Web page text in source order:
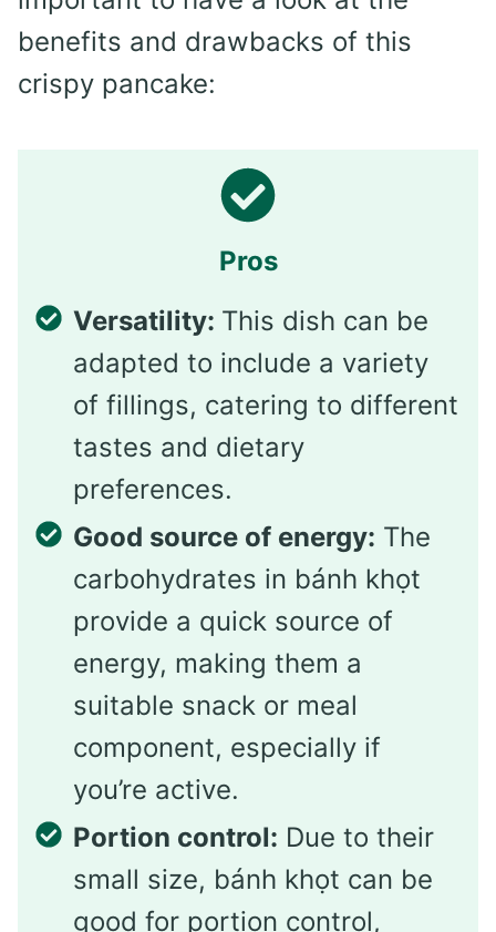
benefits and drawbacks of this
crispy pancake:
Pros
Versatility: This dish can be
adapted to include a variety
of fillings, catering to different
tastes and dietary
preferences.
Good source of energy: The
carbohydrates in bánh khọt
provide a quick source of
energy, making them a
suitable snack or meal
component, especially if
you’re active.
Portion control: Due to their
small size, bánh khọt can be
good for portion control,